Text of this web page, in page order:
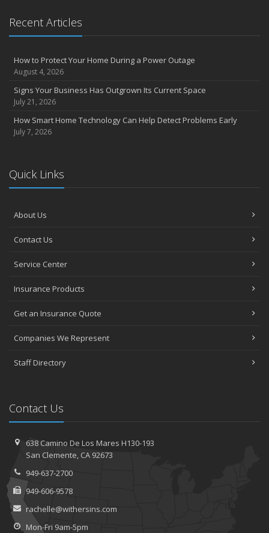
Recent Articles
How to Protect Your Home During a Power Outage
August 4, 2026
Signs Your Business Has Outgrown Its Current Space
July 21, 2026
How Smart Home Technology Can Help Detect Problems Early
July 7, 2026
Quick Links
About Us
Contact Us
Service Center
Insurance Products
Get an Insurance Quote
Companies We Represent
Staff Directory
Contact Us
638 Camino De Los Mares H130-193
San Clemente, CA 92673
949-637-2700
949-606-9578
rachelle@withersins.com
Mon-Fri 9am-5pm